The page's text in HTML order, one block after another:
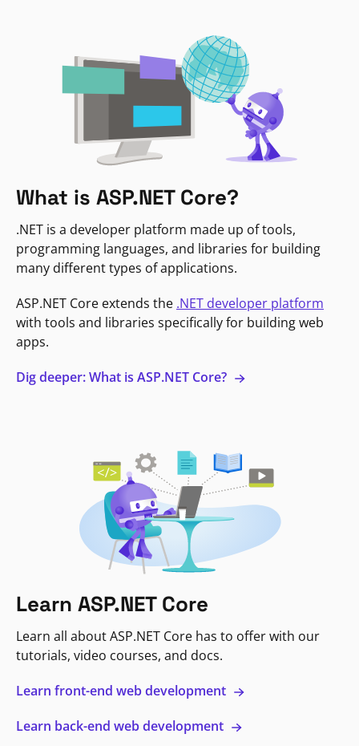
What is ASP.NET Core?
.NET is a developer platform made up of tools,
programming languages, and libraries for building
many different types of applications.
ASP.NET Core extends the .NET developer platform
with tools and libraries specifically for building web
apps.
Dig deeper: What is ASP.NET Core?
Learn ASP.NET Core
Learn all about ASP.NET Core has to offer with our
tutorials, video courses, and docs.
Learn front-end web development
Learn back-end web development